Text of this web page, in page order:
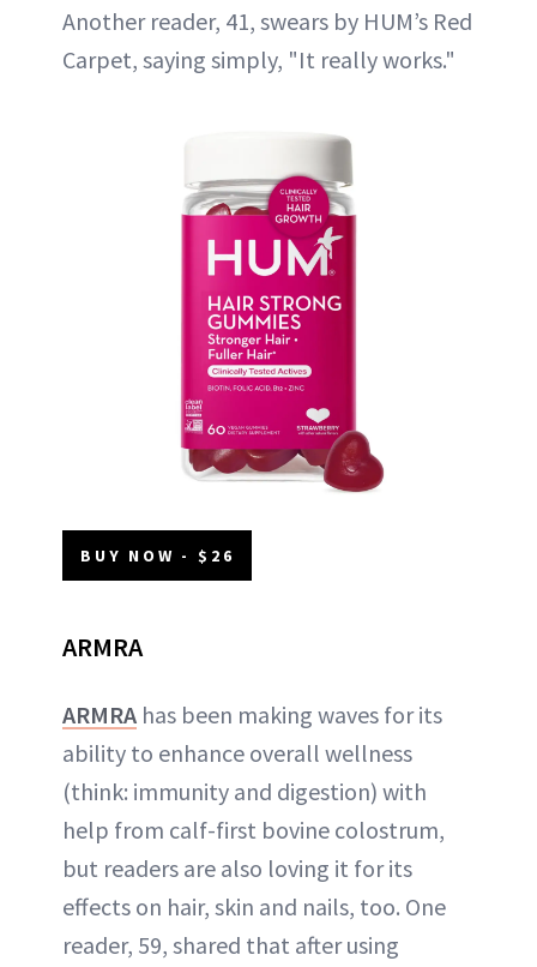
Another reader, 41, swears by HUM’s Red
Carpet, saying simply, "It really works."
BUY NOW - $26
ARMRA
ARMRA has been making waves for its
ability to enhance overall wellness
(think: immunity and digestion) with
help from calf-first bovine colostrum,
but readers are also loving it for its
effects on hair, skin and nails, too. One
reader, 59, shared that after using